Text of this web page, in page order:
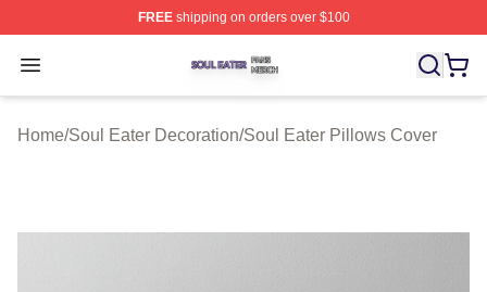
FREEshipping on orders over $100
Open menu
Soul Eater Shop ⚡️ Officially Licensed Soul Eater
Home/Soul Eater Decoration/Soul Eater Pillows Cover